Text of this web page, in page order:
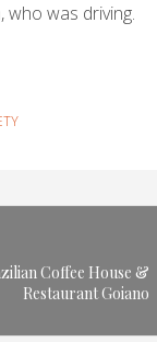
who was driving.
Coffee House &
Restaurant Goiano